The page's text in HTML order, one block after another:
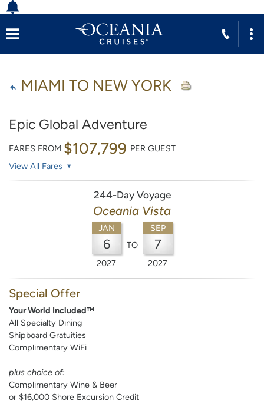
MIAMI TO NEW YORK
Epic Global Adventure
FARES FROM $107,799 PER GUEST
View All Fares
244-Day Voyage
Oceania Vista
JAN
6
2027
TO
SEP
7
2027
Special Offer
Your World Included™
All Specialty Dining
Shipboard Gratuities
Complimentary WiFi
plus choice of:
Complimentary Wine & Beer
or $16,000 Shore Excursion Credit